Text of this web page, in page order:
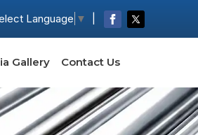
Language ▼
Gallery Contact Us